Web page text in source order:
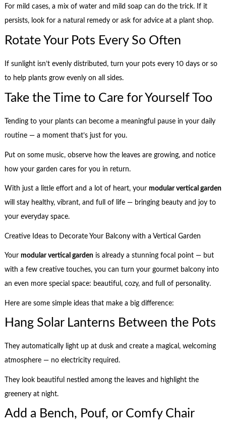
For mild cases, a mix of water and mild soap can do the trick. If it
persists, look for a natural remedy or ask for advice at a plant shop.
Rotate Your Pots Every So Often
If sunlight isn’t evenly distributed, turn your pots every 10 days or so
to help plants grow evenly on all sides.
Take the Time to Care for Yourself Too
Tending to your plants can become a meaningful pause in your daily
routine — a moment that’s just for you.
Put on some music, observe how the leaves are growing, and notice
how your garden cares for you in return.
With just a little effort and a lot of heart, your modular vertical garden
will stay healthy, vibrant, and full of life — bringing beauty and joy to
your everyday space.
Creative Ideas to Decorate Your Balcony with a Vertical Garden
Your modular vertical gardenis already a stunning focal point — but
with a few creative touches, you can turn your gourmet balcony into
an even more special space: beautiful, cozy, and full of personality.
Here are some simple ideas that make a big difference:
Hang Solar Lanterns Between the Pots
They automatically light up at dusk and create a magical, welcoming
atmosphere — no electricity required.
They look beautiful nestled among the leaves and highlight the
greenery at night.
Add a Bench, Pouf, or Comfy Chair